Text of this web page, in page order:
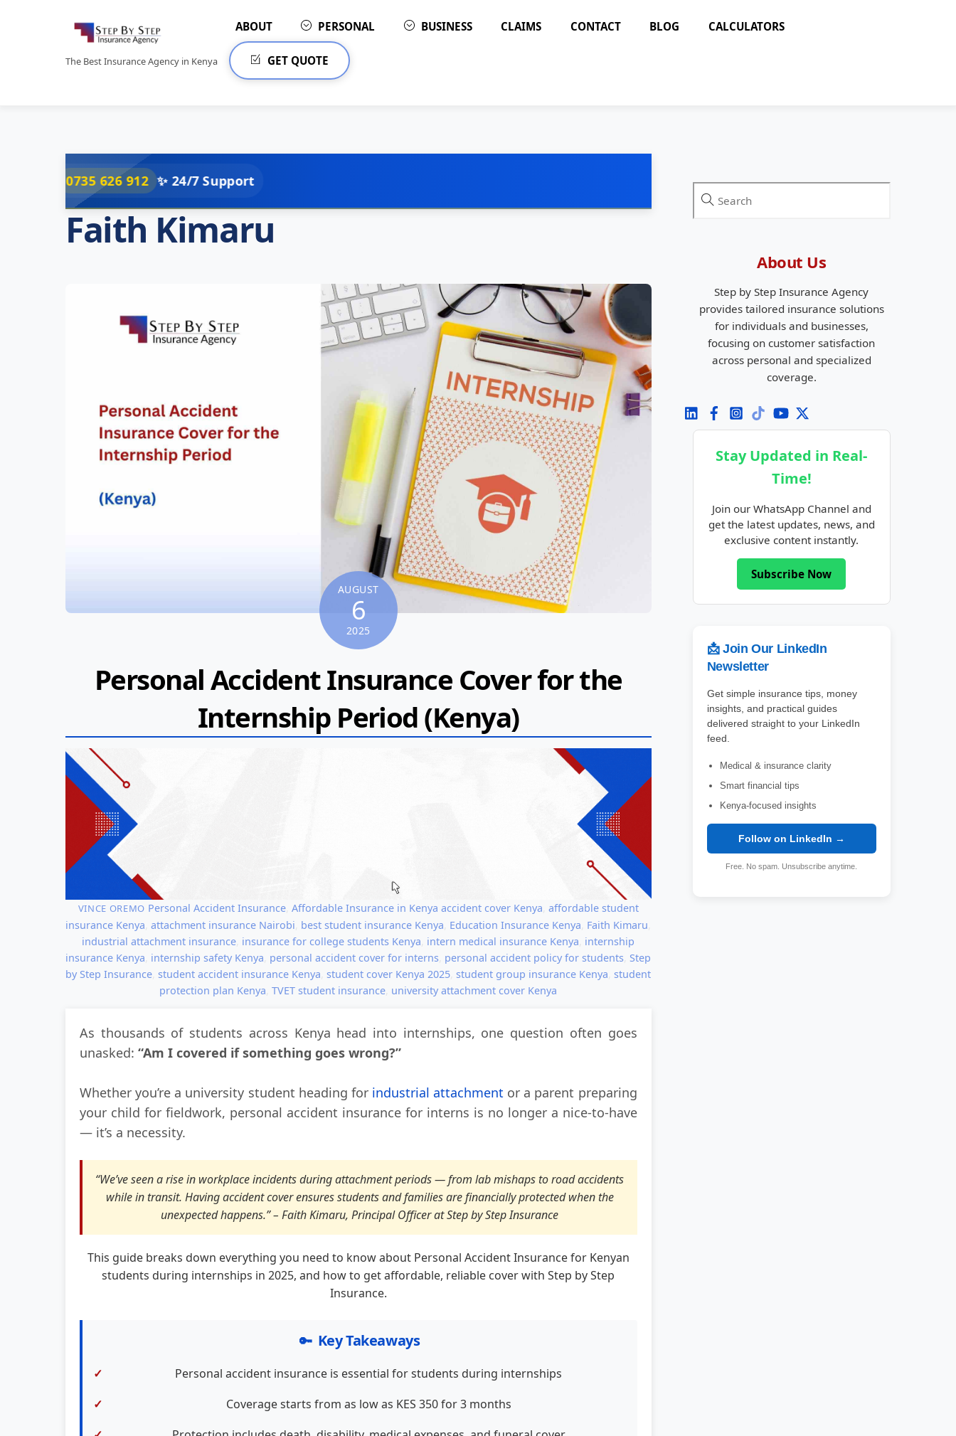
The Best Insurance Agency in Kenya
ABOUT PERSONAL BUSINESS CLAIMS CONTACT BLOG CALCULATORS
GET QUOTE
✨ 24/7 Support
Faith Kimaru
AUGUST
6
2025
Personal Accident Insurance Cover for the
Internship Period (Kenya)
VINCE OREMO Personal Accident Insurance, Affordable Insurance in Kenya accident cover Kenya affordable student
insurance Kenya ,attachment insurance Nairobi best student insurance Kenya Education Insurance Kenya Faith Kimaru
industrial attachment insurance insurance for college students Kenya intern medical insurance Kenya internship
insurance Kenya internship safety Kenya personal accident cover for interns personal accident policy for students Step
by Step Insurance ,student accident insurance Kenya ,student cover Kenya 2025 ,student group insurance Kenya ,student
protection plan Kenya ,TVET student insurance university attachment cover Kenya
As thousands of students across Kenya head into internships, one question often goes
unasked: “Am I covered if something goes wrong?”
Whether you’re a university student heading for industrial attachment or a parent preparing
your child for fieldwork, personal accident insurance for interns is no longer a nice-to-have
— it’s a necessity.
“We’ve seen a rise in workplace incidents during attachment periods — from lab mishaps to road accidents
while in transit. Having accident cover ensures students and families are financially protected when the
unexpected happens.” – Faith Kimaru, Principal Officer at Step by Step Insurance
This guide breaks down everything you need to know about Personal Accident Insurance for Kenyan
students during internships in 2025, and how to get affordable, reliable cover with Step by Step
Insurance.
🔑 Key Takeaways
Personal accident insurance is essential for students during internships
Coverage starts from as low as KES 350 for 3 months
About Us
Step by Step Insurance Agency
provides tailored insurance solutions
for individuals and businesses,
focusing on customer satisfaction
across personal and specialized
coverage.
Stay Updated in Real-
Time!
Join our WhatsApp Channel and
get the latest updates, news, and
exclusive content instantly.
Subscribe Now
📩 Join Our LinkedIn
Newsletter
Get simple insurance tips, money
insights, and practical guides
delivered straight to your LinkedIn
feed.
Medical & insurance clarity
Smart financial tips
Kenya-focused insights
Follow on LinkedIn →
Free. No spam. Unsubscribe anytime.